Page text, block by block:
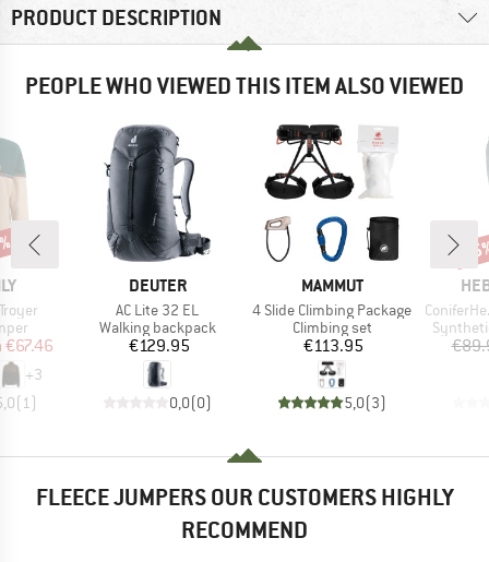
PRODUCT DESCRIPTION
PEOPLE WHO VIEWED THIS ITEM ALSO VIEWED
Price
€67.46
+3
(1 )
BRAND
DEUTER
Item(s)
AC Lite 32 EL
Product group
Walking backpack
Price
€129.95
0,0(0)
BRAND
MAMMUT
Item(s)
4 Slide Climbing Package
Product group
Climbing set
Price
€113.95
5,0(3)
Item(s)
ConiferHe.
Product
FLEECE JUMPERS OUR CUSTOMERS HIGHLY
RECOMMEND